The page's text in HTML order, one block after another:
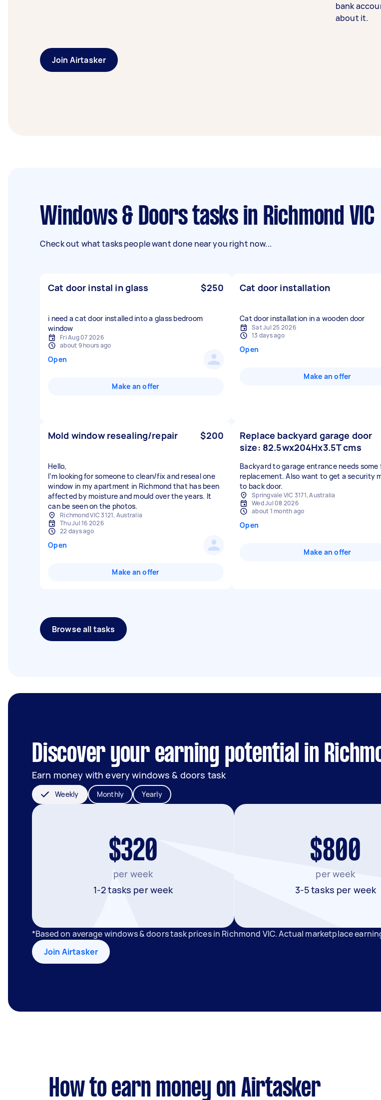
bank
about it.
Join Airtasker
Windows & Doors tasks in Richmond VIC
Check out what tasks people want done near you right now...
Cat door instal in glass $250
i need a cat door installed into a glass bedroom
window
Fri Aug 07 2026
about 9 hours ago
Open
Make an offer
Cat door installation
Cat door installation in a wooden door
Sat Jul 25 2026
13 days ago
Open
Make an offer
Mold window resealing/repair $200
Hello,
I’m looking for someone to clean/fix and reseal one
window in my apartment in Richmond that has been
affected by moisture and mould over the years. It
can be seen on the photos.
Richmond VIC 3121, Australia
Thu Jul 16 2026
22 days ago
Open
Make an offer
Replace backyard garage door
size: 82.5wx204Hx3.5T cms
Backyard to garage entrance needs some
replacement. Also want to get a security
to back door.
Springvale VIC 3171, Australia
Wed Jul 08 2026
about 1 month ago
Open
Make an offer
Browse all tasks
Discover your earning potential in
Earn money with every windows & doors task
Weekly Monthly Yearly
$320
per week
1-2 tasks per week
$800
per week
3-5 tasks per week
*Based on average windows & doors task prices in Richmond VIC. Actual marketplace
Join Airtasker
How to earn money on Airtasker